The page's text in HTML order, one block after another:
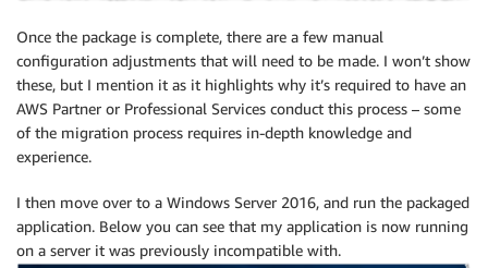
Once the package is complete, there are a few manual
configuration adjustments that will need to be made. I won’t show
these, but I mention it as it highlights why it’s required to have an
AWS Partner or Professional Services conduct this process – some
of the migration process requires in-depth knowledge and
experience.
I then move over to a Windows Server 2016, and run the packaged
application. Below you can see that my application is now running
on a server it was previously incompatible with.